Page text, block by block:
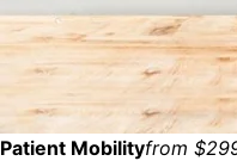
Patient Mobilityfrom